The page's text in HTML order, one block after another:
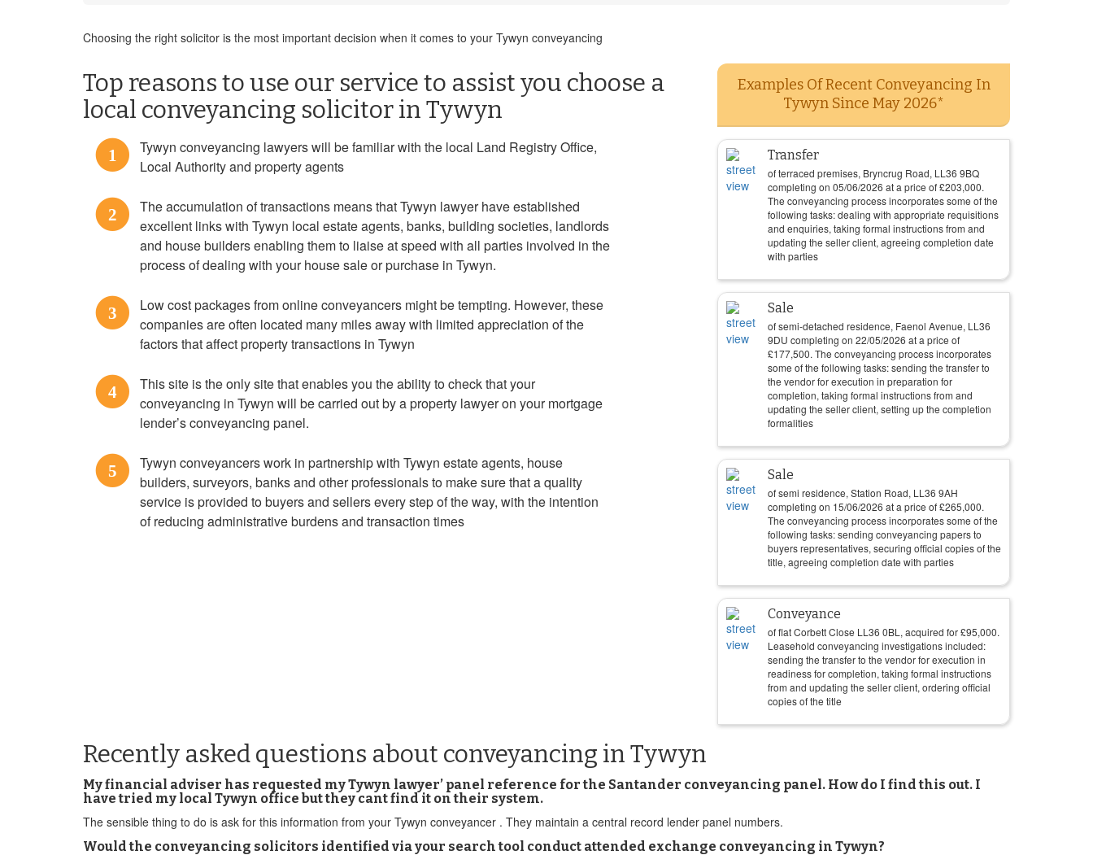
Choosing the right solicitor is the most important decision when it comes to your Tywyn conveyancing
Top reasons to use our service to assist you choose a
local conveyancing solicitor in Tywyn
1
Tywyn conveyancing lawyers will be familiar with the local Land Registry Office,
Local Authority and property agents
2
The accumulation of transactions means that Tywyn lawyer have established
excellent links with Tywyn local estate agents, banks, building societies, landlords
and house builders enabling them to liaise at speed with all parties involved in the
process of dealing with your house sale or purchase in Tywyn.
3
Low cost packages from online conveyancers might be tempting. However, these
companies are often located many miles away with limited appreciation of the
factors that affect property transactions in Tywyn
4
This site is the only site that enables you the ability to check that your
conveyancing in Tywyn will be carried out by a property lawyer on your mortgage
lender’s conveyancing panel.
5
Tywyn conveyancers work in partnership with Tywyn estate agents, house
builders, surveyors, banks and other professionals to make sure that a quality
service is provided to buyers and sellers every step of the way, with the intention
of reducing administrative burdens and transaction times
Examples Of Recent Conveyancing In
Tywyn Since May 2026*
Transfer
of terraced premises, Bryncrug Road, LL36 9BQ
completing on 05/06/2026 at a price of£203,000.
The conveyancing process incorporates some of the
following tasks: dealing with appropriate requisitions
and enquiries, taking formal instructions from and
updating the seller client, agreeing completion date
with parties
Sale
of semi-detached residence, Faenol Avenue, LL36
9DU completing on 22/05/2026 at a price of
£177,500. The conveyancing process incorporates
some of the following tasks: sending the transfer to
the vendor for execution in preparation for
completion, taking formal instructions from and
updating the seller client, setting up the completion
formalities
Sale
of semi residence, Station Road, LL36 9AH
completing on 15/06/2026 at a price of£265,000.
The conveyancing process incorporates some of the
following tasks: sending conveyancing papers to
buyers representatives, securing official copies of the
title, agreeing completion date with parties
Conveyance
of flat Corbett Close LL36 0BL, acquired for£95,000.
Leasehold conveyancing investigations included:
sending the transfer to the vendor for execution in
readiness for completion, taking formal instructions
from and updating the seller client, ordering official
copies of the title
Recently asked questions about conveyancing in Tywyn
My financial adviser has requested my Tywyn lawyer’ panel reference for the Santander conveyancing panel. How do I find this out. I
have tried my local Tywyn office but they cant find it on their system.
The sensible thing to do is ask for this information from your Tywyn conveyancer . They maintain a central record lender panel numbers.
Would the conveyancing solicitors identified via your search tool conduct attended exchange conveyancing in Tywyn?